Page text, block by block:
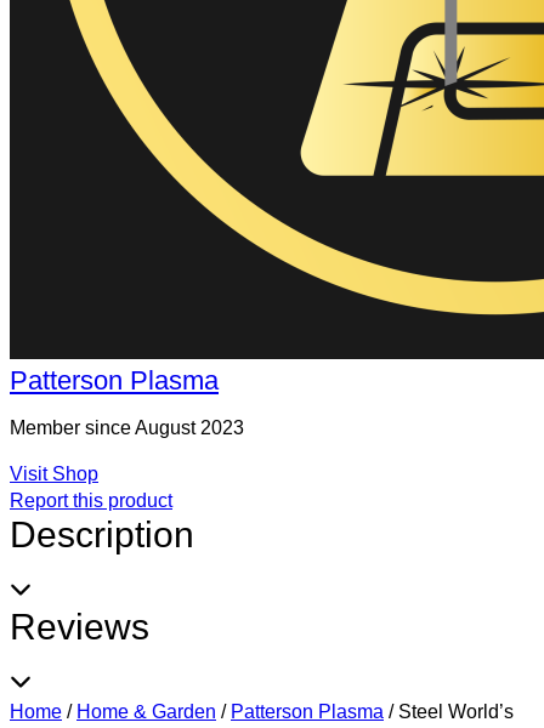
Patterson Plasma
Member since August 2023
Visit Shop
Report this product
Description
Reviews
Home / Home & Garden / Patterson Plasma / Steel World’s